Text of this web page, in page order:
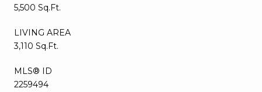
5,500 Sq.Ft.
LIVING AREA
3,110 Sq.Ft.
MLS® ID
2259494